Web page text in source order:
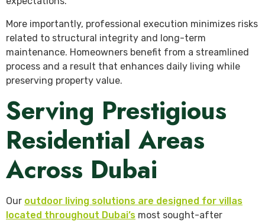
More importantly, professional execution minimizes risks
related to structural integrity and long-term
maintenance. Homeowners benefit from a streamlined
process and a result that enhances daily living while
preserving property value.
Serving Prestigious
Residential Areas
Across Dubai
Our outdoor living solutions are designed for villas
located throughout Dubai’s most sought-after